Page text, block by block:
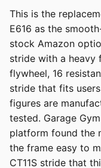
This is the
E616 as the
stock Amazon
stride with a heavy
flywheel, 16
stride that fits
figures are
tested. Garage
platform found the
the frame easy to
CT11S stride that